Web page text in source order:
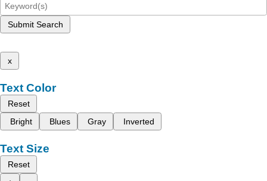
Submit Search
x
Text Color
Reset
Bright
Blues Gray Inverted
Text Size
Reset